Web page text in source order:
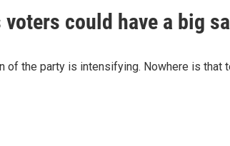
could have a big
of the party is intensifying. Nowhere is that